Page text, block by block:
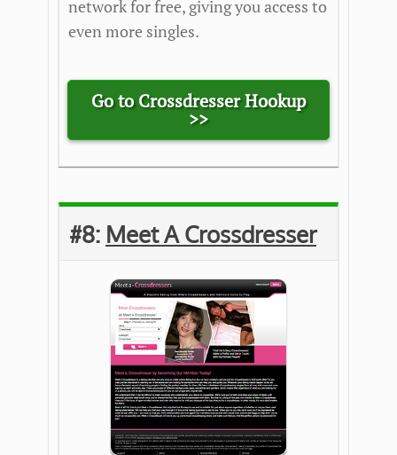
network for free, giving you access to
even more singles.
Go to Crossdresser Hookup
>>
#8: Meet A Crossdresser